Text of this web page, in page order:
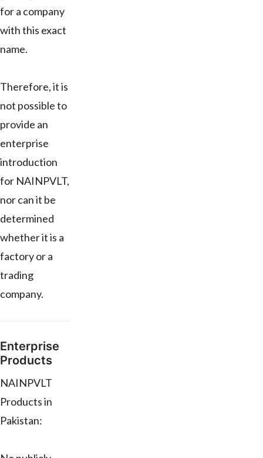
for a company
with this exact
name.
Therefore, it is
not possible to
provide an
enterprise
introduction
for NAINPVLT,
nor can it be
determined
whether it is a
factory or a
trading
company.
Enterprise
Products
NAINPVLT
Products in
Pakistan: